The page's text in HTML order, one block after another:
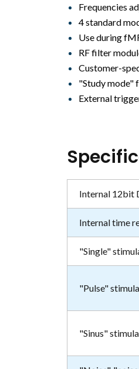
Frequencies
4 standard
Use during
RF filter
Customer-
"Study mode"
External
Internal 12bit
Internal time
"Single"
"Pulse"
"Sinus"